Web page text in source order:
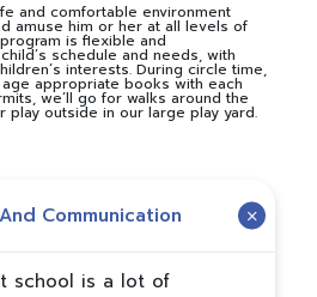
and comfortable environment
amuse him or her at all levels of
is flexible and
schedule and needs, with
interests. During circle time,
appropriate books with each
we’ll go for walks around the
outside in our large play yard.
Communication
school is a lot of